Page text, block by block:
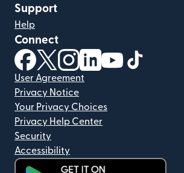
Support
Help
Connect
(opens in new window)
(opens in new window)
(opens in new window)
(opens in new
(opens in new
User Agreement
Privacy Notice
Your Privacy Choices
Privacy Help Center
Security
Accessibility